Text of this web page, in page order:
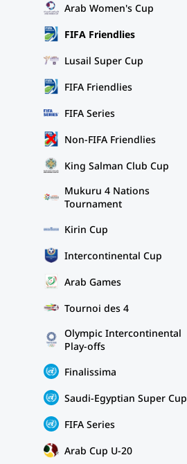
Arab Women's Cup
FIFA Friendlies
Lusail Super Cup
FIFA Friendlies
FIFA Series
Non-FIFA Friendlies
King Salman Club Cup
Mukuru 4 Nations
Tournament
Kirin Cup
Intercontinental Cup
Arab Games
Tournoi des 4
Olympic Intercontinental
Play-offs
Finalissima
Saudi-Egyptian Super Cup
FIFA Series
Arab Cup U-20